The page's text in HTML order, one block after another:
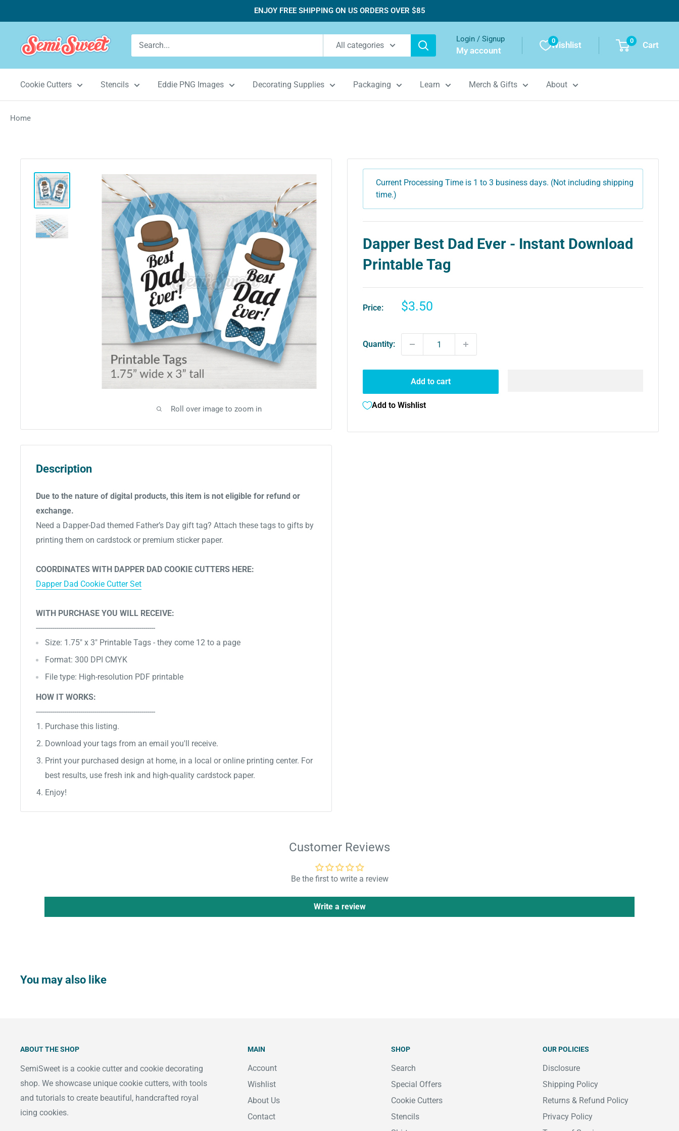
to
ENJOY FREE SHIPPING ON US ORDERS OVER $85
Semi
Sweet
Designs
All categories
Login / Signup
My account
Wishlist
0 0 Cart
Cookie Cutters Stencils Eddie PNG Images Decorating Supplies Packaging Learn Merch & Gifts About
Home
Roll over image to zoom in
Current Processing Time is 1 to 3 business days. (Not including shipping
time.)
Dapper Best Dad Ever - Instant Download
Printable Tag
Price:
Sale
$3.50
Quantity:
Add to cart
Add to Wishlist
Description
Due to the nature of digital products, this item is not eligible for refund or
exchange.
Need a Dapper-Dad themed Father’s Day gift tag? Attach these tags to gifts by
printing them on cardstock or premium sticker paper.
COORDINATES WITH DAPPER DAD COOKIE CUTTERS HERE:
Dapper Dad Cookie Cutter Set
WITH PURCHASE YOU WILL RECEIVE:
-----------------------------------------------------------
Size: 1.75" x 3" Printable Tags - they come 12 to a page
Format: 300 DPI CMYK
File type: High-resolution PDF printable
HOW IT WORKS:
-----------------------------------------------------------
Purchase this listing.
Download your tags from an email you'll receive.
Print your purchased design at home, in a local or online printing center. For
best results, use fresh ink and high-quality cardstock paper.
Enjoy!
Customer Reviews
Be the first to write a review
Write a review
You may also like
ABOUT THE SHOP
SemiSweet is a cookie cutter and cookie decorating
shop. We showcase unique cookie cutters, with tools
and tutorials to create beautiful, handcrafted royal
icing cookies.
MAIN
Account
Wishlist
About Us
Contact
SHOP
Search
Special Offers
Cookie Cutters
Stencils
OUR POLICIES
Disclosure
Shipping Policy
Returns & Refund Policy
Privacy Policy